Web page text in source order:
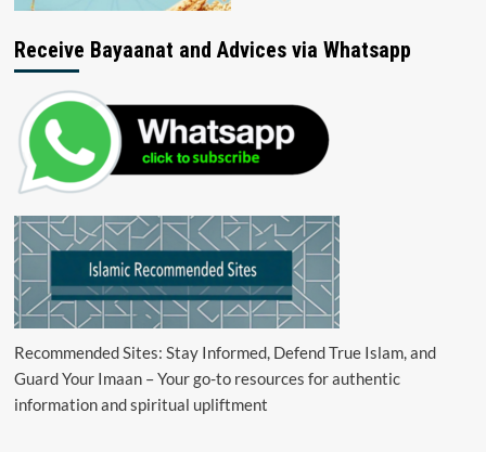
Receive Bayaanat and Advices via Whatsapp
Recommended Sites: Stay Informed, Defend True Islam, and
Guard Your Imaan – Your go-to resources for authentic
information and spiritual upliftment